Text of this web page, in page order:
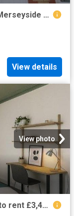
Gilroy Road, Kensington, Liverpool, Merseyside L6, 4 bed terraced house to rent, £1,200 pcm | PrimeLocation
View details
View photo
Connaught Road 5 bed house share to rent £3,400 pcm £785 pw